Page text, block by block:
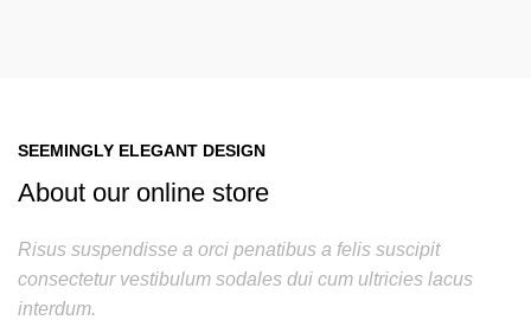
SEEMINGLY ELEGANT DESIGN
About our online store
Risus suspendisse a orci penatibus a felis suscipit
consectetur vestibulum sodales dui cum ultricies lacus
interdum.